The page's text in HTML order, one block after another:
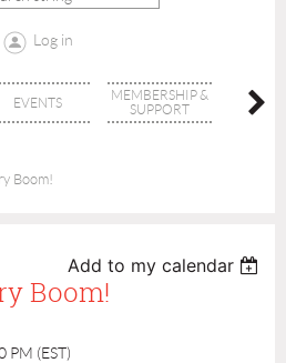
Log in
EVENTS
MEMBERSHIP &
SUPPORT
Boom!
Add to my calendar
Boom!
PM (EST)